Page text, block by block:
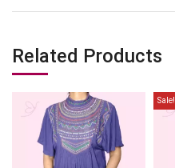
Related Products
Sale!